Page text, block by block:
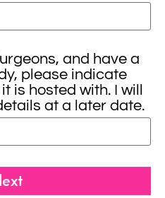
and have a
please indicate
is hosted with. I will
at a later date.